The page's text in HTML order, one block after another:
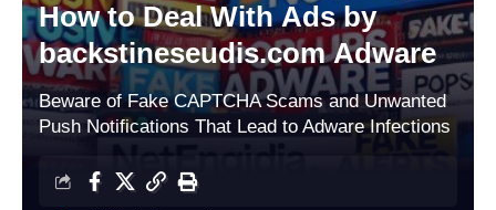
How to Deal With Ads by
backstineseudis.com Adware
Beware of Fake CAPTCHA Scams and Unwanted
Push Notifications That Lead to Adware Infections